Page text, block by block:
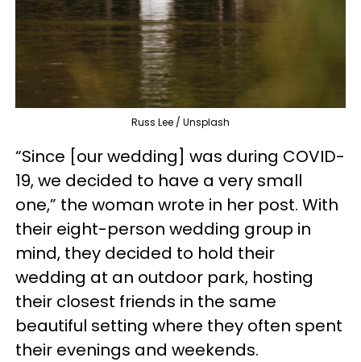
Russ Lee / Unsplash
“Since [our wedding] was during COVID-
19, we decided to have a very small
one,” the woman wrote in her post. With
their eight-person wedding group in
mind, they decided to hold their
wedding at an outdoor park, hosting
their closest friends in the same
beautiful setting where they often spent
their evenings and weekends.